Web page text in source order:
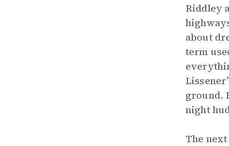
Riddley
about
term
ground.
night
The